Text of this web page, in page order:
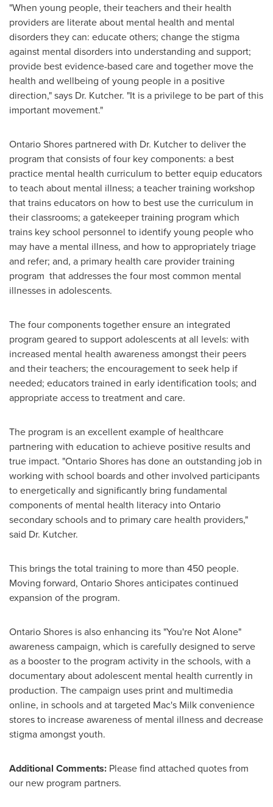
"When young people, their teachers and their health
providers are literate about mental health and mental
disorders they can: educate others; change the stigma
against mental disorders into understanding and support;
provide best evidence-based care and together move the
health and wellbeing of young people in a positive
direction," says Dr. Kutcher. "It is a privilege to be part of this
important movement."
Ontario Shores partnered with Dr. Kutcherto deliver the
program that consists of four key components: a best
practice mental health curriculum to better equip educators
to teach about mental illness; a teacher training workshop
that trains educators on how to best use the curriculum in
their classrooms; a gatekeeper training program which
trains key school personnel to identify young people who
may have a mental illness, and how to appropriately triage
and refer; and, a primary health care provider training
program that addresses the four most common mental
illnesses in adolescents.
The four components together ensure an integrated
program geared to support adolescents at all levels: with
increased mental health awareness amongst their peers
and their teachers; the encouragement to seek help if
needed; educators trained in early identification tools; and
appropriate access to treatment and care.
The program is an excellent example of healthcare
partnering with education to achieve positive results and
true impact. "Ontario Shores has done an outstanding job in
working with school boards and other involved participants
to energetically and significantly bring fundamental
components of mental health literacy into Ontario
secondary schools and to primary care health providers,"
said Dr. Kutcher.
This brings the total training to more than 450 people.
Moving forward, Ontario Shores anticipates continued
expansion of the program.
Ontario Shores is also enhancing its "You're Not Alone"
awareness campaign, which is carefully designed to serve
as a booster to the program activity in the schools, with a
documentary about adolescent mental health currently in
production. The campaign uses print and multimedia
online, in schools and at targeted Mac's Milk convenience
stores to increase awareness of mental illness and decrease
stigma amongst youth.
Additional Comments: Please find attached quotes from
our new program partners.